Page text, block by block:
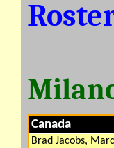
Canada
Brad Jacobs,